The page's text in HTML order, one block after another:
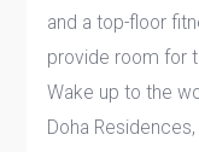
and a top-floor
provide room for
Wake up to the
Doha